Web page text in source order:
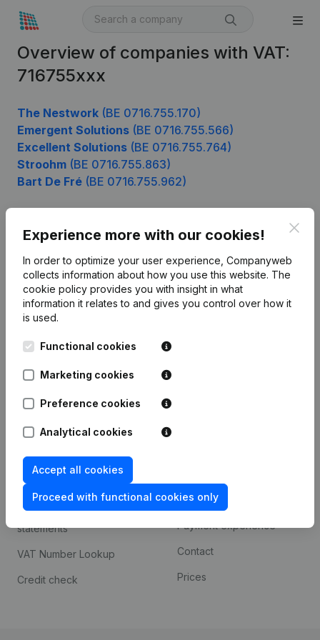
Overview of companies with VAT:
716755xxx
The Nestwork (BE 0716.755.170)
Emergent Solutions (BE 0716.755.566)
Excellent Solutions (BE 0716.755.764)
Stroohm (BE 0716.755.863)
Bart De Fré (BE 0716.755.962)
Experience more with our cookies!
In order to optimize your user experience, Companyweb
collects information about how you use this website. The
cookie policy provides you with insight in what
information it relates to and gives you control over how it
is used.
Functional cookies
Marketing cookies
Preference cookies
Analytical cookies
Accept all cookies
Proceed with functional cookies only
English
Kantorenpark Everest
Leuvensesteenweg
248D,
1800 Vilvoorde
Product
Company information
Monitoring
Compliance & fraud
prevention
Consult financial
statements
VAT Number Lookup
Credit check
Custom integrations
Payment experience
Contact
Prices